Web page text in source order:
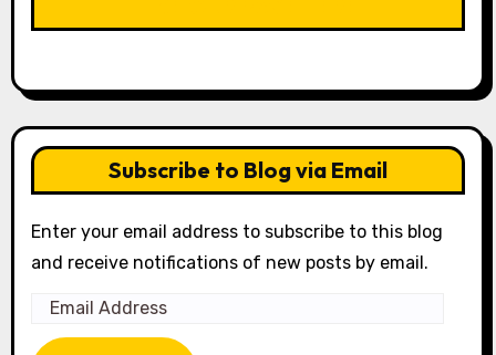
Subscribe to Blog via Email
Enter your email address to subscribe to this blog
and receive notifications of new posts by email.
Email
Address